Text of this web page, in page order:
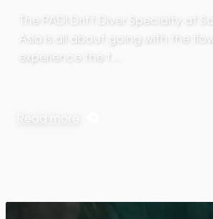
The PADI Drift Diver Specialty at
Asia is all about going with the flow,
experience the t…
Read more